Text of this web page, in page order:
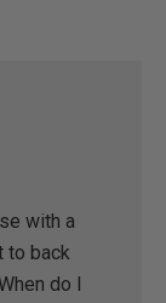
with a
to back
do I